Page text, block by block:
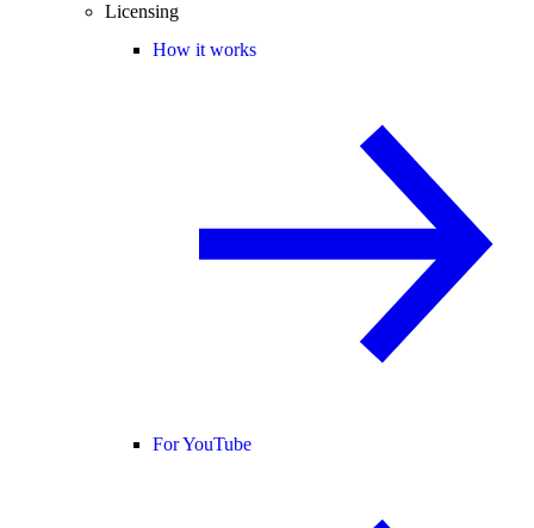
Licensing
How it works
For YouTube